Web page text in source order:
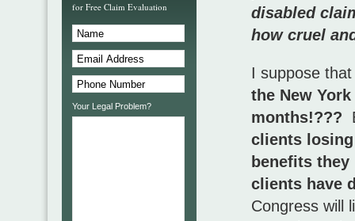
disabled
how cruel
I suppose
the New
months!???
clients
benefits
clients have
Congress will
for Free Claim Evaluation
Your Legal Problem?